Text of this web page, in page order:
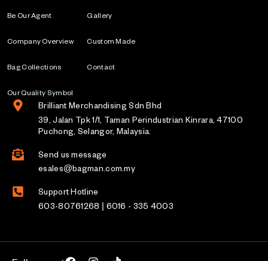
Be Our Agent
Company Overview
Bag Collections
Our Quality Symbol
Gallery
Custom Made
Contact
Brilliant Merchandising Sdn Bhd
39, Jalan Tpk 1/1, Taman Perindustrian Kinrara, 47100
Puchong, Selangor, Malaysia.
Send us message
esales@bagman.com.my
Support Hotline
603-80761268 | 6016 - 335 4003